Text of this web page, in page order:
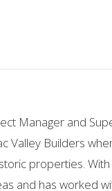
Manager and
Valley Builders
properties.
and has worked